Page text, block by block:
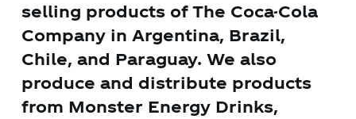
selling products of The Coca-Cola
Company in Argentina, Brazil,
Chile, and Paraguay. We also
produce and distribute products
from Monster Energy Drinks,